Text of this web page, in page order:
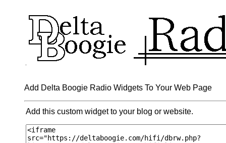
Add Delta Boogie Radio Widgets To Your Web Page
Add this custom widget to your blog or website.